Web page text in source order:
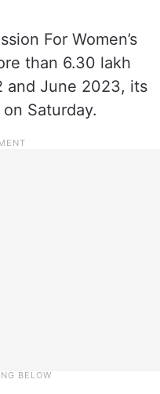
For Women’s
than 6.30 lakh
and June 2023, its
Saturday.